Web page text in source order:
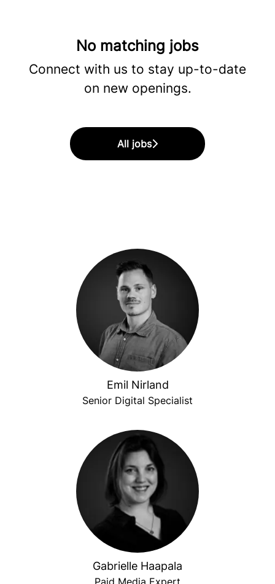
No matching jobs
Connect with us to stay up-to-date
on new openings.
All jobs
Emil Nirland
Senior Digital Specialist
Gabrielle Haapala
Paid Media Expert